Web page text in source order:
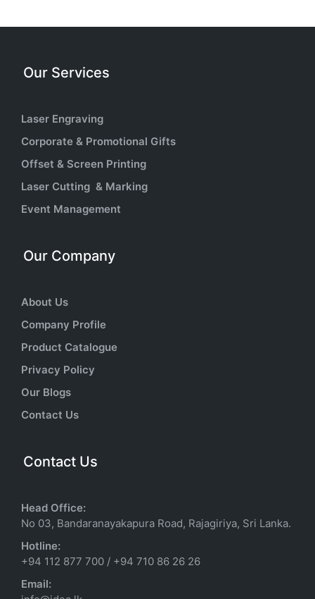
Our Services
Laser Engraving
Corporate & Promotional Gifts
Offset & Screen Printing
Laser Cutting & Marking
Event Management
Our Company
About Us
Company Profile
Product Catalogue
Privacy Policy
Our Blogs
Contact Us
Contact Us
Head Office:
No 03, Bandaranayakapura Road, Rajagiriya, Sri Lanka.
Hotline:
+94 112 877 700 / +94 710 86 26 26
Email: